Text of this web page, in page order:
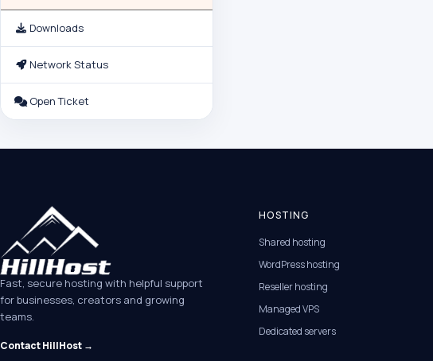
Downloads
Network Status
Open Ticket
Fast, secure hosting with helpful support
for businesses, creators and growing
teams.
Contact HillHost →
HOSTING
Shared hosting
WordPress hosting
Reseller hosting
Managed VPS
Dedicated servers